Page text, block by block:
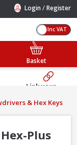
Login /Register
Inc VAT
Basket
Link your
Account
& Hex Keys
Plus